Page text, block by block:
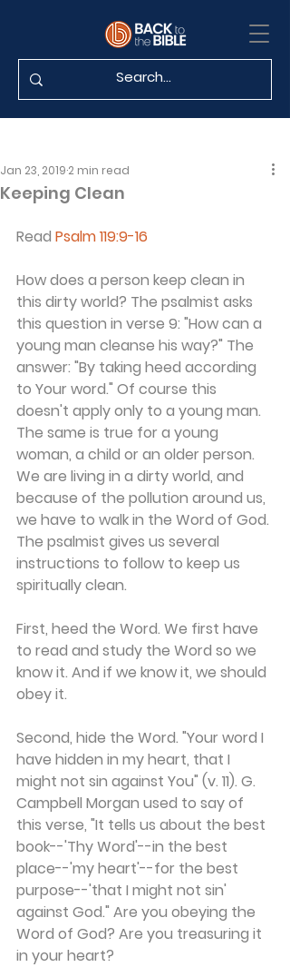
Keeping Clean
Jan 23, 2019 2 min read
Read Psalm 119:9-16
How does a person keep clean in
this dirty world? The psalmist asks
this question in verse 9: "How can a
young man cleanse his way?" The
answer: "By taking heed according
to Your word." Of course this
doesn't apply only to a young man.
The same is true for a young
woman, a child or an older person.
We are living in a dirty world, and
because of the pollution around us,
we have to walk in the Word of God.
The psalmist gives us several
instructions to follow to keep us
spiritually clean.
First, heed the Word. We first have
to read and study the Word so we
know it. And if we know it, we should
obey it.
Second, hide the Word. "Your word I
have hidden in my heart, that I
might not sin against You" (v. 11). G.
Campbell Morgan used to say of
this verse, "It tells us about the best
book--'Thy Word'--in the best
place--'my heart'--for the best
purpose--'that I might not sin'
against God." Are you obeying the
Word of God? Are you treasuring it
in your heart?